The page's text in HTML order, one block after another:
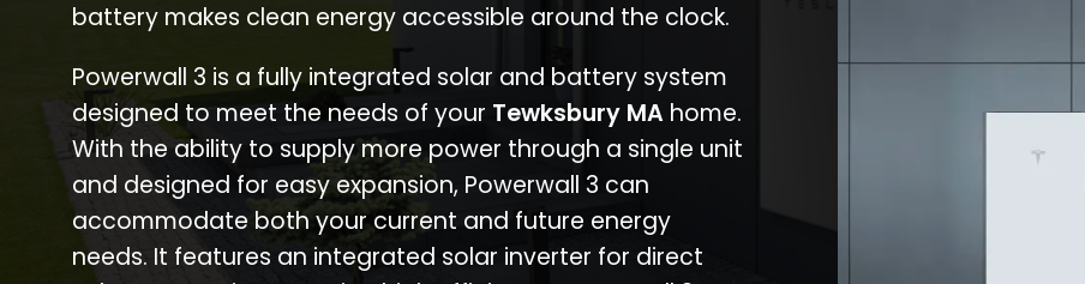
battery makes clean energy accessible around the clock.
Powerwall 3 is a fully integrated solar and battery system
designed to meet the needs of your Tewksbury MA home.
With the ability to supply more power through a single unit
and designed for easy expansion, Powerwall 3 can
accommodate both your current and future energy
needs. It features an integrated solar inverter for direct